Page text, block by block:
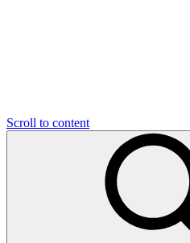
Scroll to content